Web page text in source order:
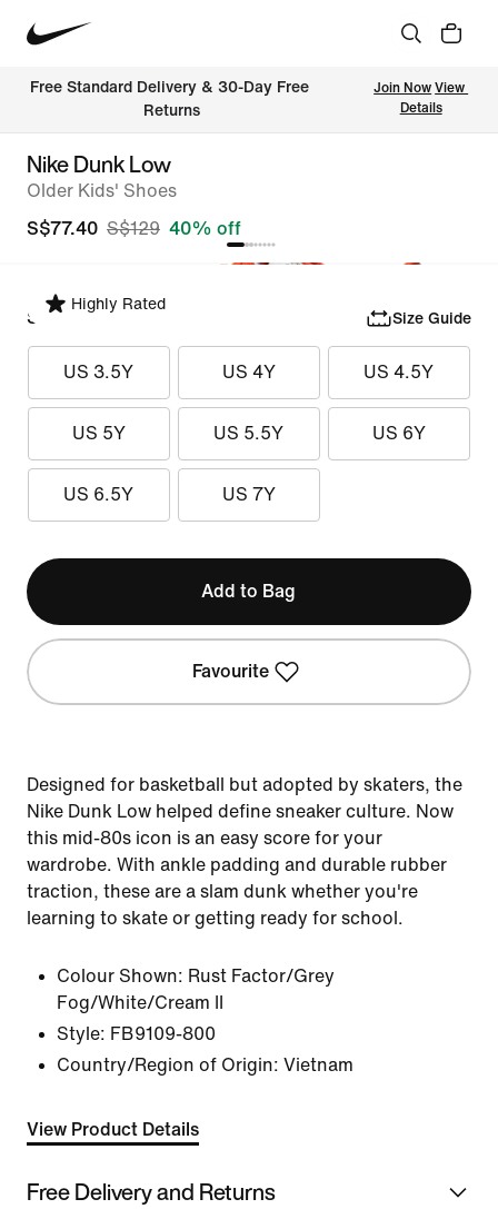
Free Standard Delivery & 30-Day Free
Returns
Join Now View
Details
Nike Dunk Low
Older Kids' Shoes
S$77.40 S$129 40% off
Highly Rated
Select Size Size Guide
US 3.5Y US 4Y US 4.5Y
US 5Y US 5.5Y US 6Y
US 6.5Y US 7Y
Add to Bag
Favourite
Designed for basketball but adopted by skaters, the
Nike Dunk Low helped define sneaker culture. Now
this mid-80s icon is an easy score for your
wardrobe. With ankle padding and durable rubber
traction, these are a slam dunk whether you're
learning to skate or getting ready for school.
Colour Shown: Rust Factor/Grey
Fog/White/Cream II
Style: FB9109-800
Country/Region of Origin: Vietnam
View Product Details
Free Delivery and Returns